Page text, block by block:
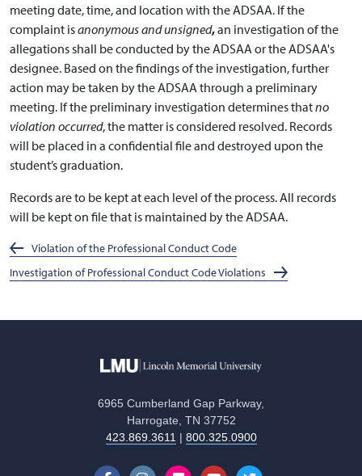
meeting date, time, and location with the ADSAA. If the
complaint isanonymous and unsigned,an investigation of the
allegations shall be conducted by the ADSAA or the ADSAA's
designee. Based on the findings of the investigation, further
action may be taken by the ADSAA through a preliminary
meeting. If the preliminary investigation determines thatno
violation occurred, the matter is considered resolved. Records
will be placed in a confidential file and destroyed upon the
student’s graduation.
Records are to be kept at each level of the process. All records
will be kept on file that is maintained by the ADSAA.
Violation of the Professional Conduct Code
Investigation of Professional Conduct Code Violations
6965 Cumberland Gap Parkway,
Harrogate, TN 37752
423.869.3611| 800.325.0900